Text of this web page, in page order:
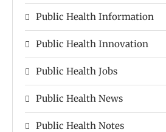
Public Health Information
Public Health Innovation
Public Health Jobs
Public Health News
Public Health Notes